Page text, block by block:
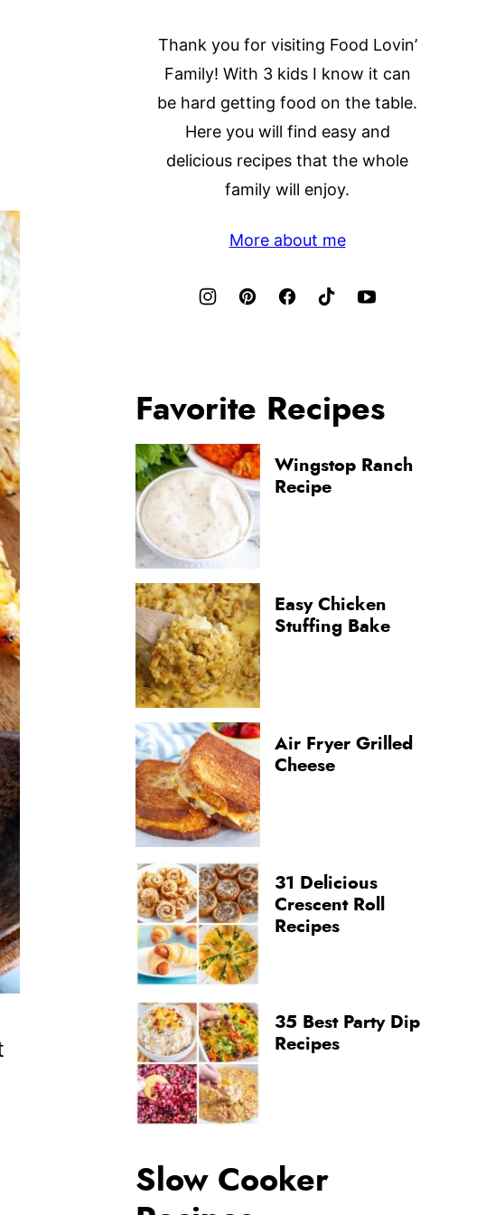
Thank you for visiting Food Lovin’
Family! With 3 kids I know it can
be hard getting food on the table.
Here you will find easy and
delicious recipes that the whole
family will enjoy.
More about me
Favorite Recipes
Wingstop Ranch
Recipe
Easy Chicken
Stuffing Bake
Air Fryer Grilled
Cheese
31 Delicious
Crescent Roll
Recipes
35 Best Party Dip
Recipes
Slow Cooker